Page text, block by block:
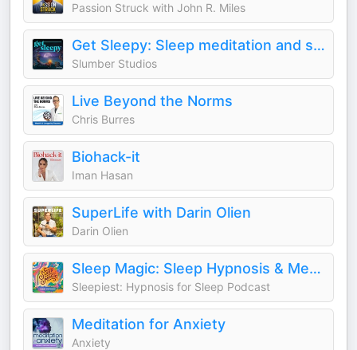
Passion Struck with John R. Miles
Get Sleepy: Sleep meditation and stories
Slumber Studios
Live Beyond the Norms
Chris Burres
Biohack-it
Iman Hasan
SuperLife with Darin Olien
Darin Olien
Sleep Magic: Sleep Hypnosis & Meditation for Sleep Podcast
Sleepiest: Hypnosis for Sleep Podcast
Meditation for Anxiety
Anxiety